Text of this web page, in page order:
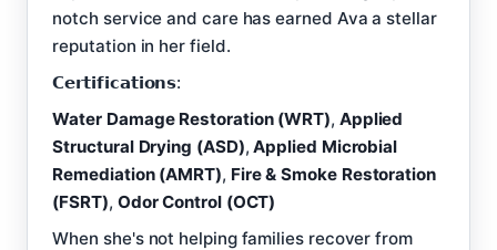
notch service and care has earned Ava a stellar
reputation in her field.
𝗖𝗲𝗿𝘁𝗶𝗳𝗶𝗰𝗮𝘁𝗶𝗼𝗻𝘀:
Water Damage Restoration (WRT), Applied
Structural Drying (ASD),Applied Microbial
Remediation (AMRT), Fire & Smoke Restoration
(FSRT), Odor Control (OCT)
When she's not helping families recover from